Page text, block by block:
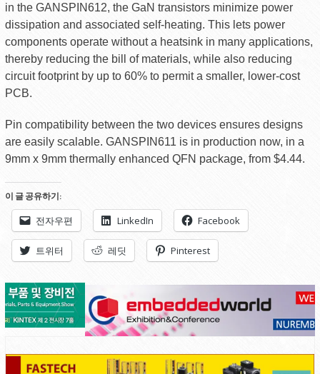
in the GANSPIN612, the GaN transistors minimize power
dissipation and associated self-heating. This lets power
components operate without a heatsink in many applications,
thereby reducing the bill of materials, while also reducing
circuit footprint by up to 60% to permit a smaller, lower-cost
PCB.
Pin compatibility between the two devices ensures designs
are easily scalable. GANSPIN611 is in production now, in a
9mm x 9mm thermally enhanced QFN package, from $4.44.
이 글 공유하기:
전자우편 LinkedIn Facebook
트위터 레딧 Pinterest